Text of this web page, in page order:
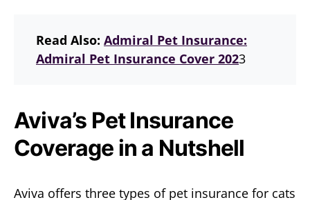
Read Also: Admiral Pet Insurance:
Admiral Pet Insurance Cover 2023
Aviva’s Pet Insurance
Coverage in a Nutshell
Aviva offers three types of pet insurance for cats